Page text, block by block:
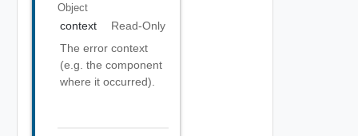
Object
context
Read-Only
The error context
(e.g. the component
where it occurred).